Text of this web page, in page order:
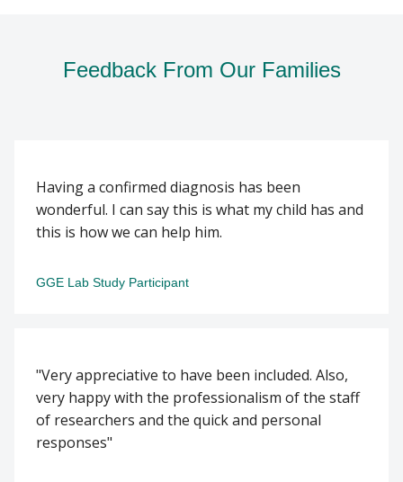
Feedback From Our Families
Having a confirmed diagnosis has been
wonderful. I can say this is what my child has and
this is how we can help him.
GGE Lab Study Participant
"Very appreciative to have been included. Also,
very happy with the professionalism of the staff
of researchers and the quick and personal
responses"